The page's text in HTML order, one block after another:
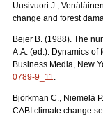
Uusivuori J.,
change and forest
Bejer B. (1988). The
A.A. (ed.). Dynamics of
Business Media, New
0789-9_11.
Björkman C., Niemelä
CABI climate change